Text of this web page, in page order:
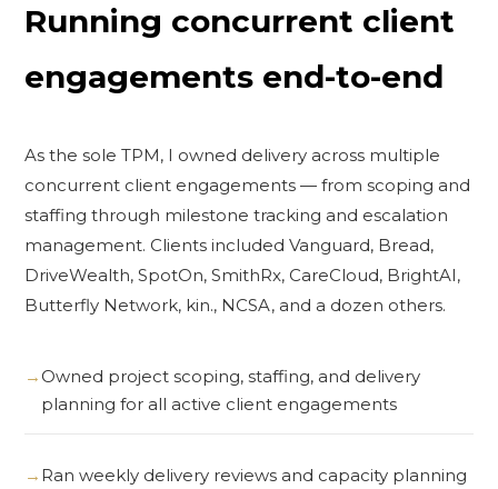
Running concurrent client
engagements end-to-end
As the sole TPM, I owned delivery across multiple
concurrent client engagements — from scoping and
staffing through milestone tracking and escalation
management. Clients included Vanguard, Bread,
DriveWealth, SpotOn, SmithRx, CareCloud, BrightAI,
Butterfly Network, kin., NCSA, and a dozen others.
Owned project scoping, staffing, and delivery
planning for all active client engagements
Ran weekly delivery reviews and capacity planning